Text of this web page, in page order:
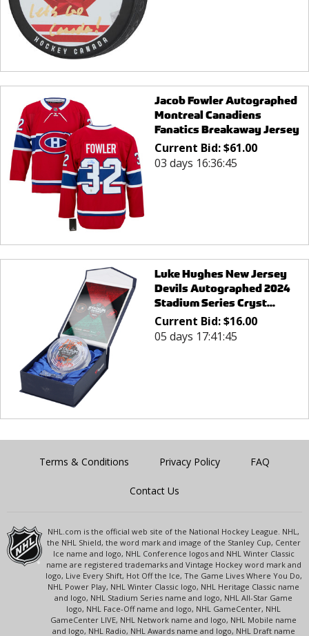
Jacob Fowler Autographed
Montreal Canadiens
Fanatics Breakaway Jersey
Current Bid:$61.00
03 days 16:36:45
Luke Hughes New Jersey
Devils Autographed 2024
Stadium Series Cryst...
Current Bid:$16.00
05 days 17:41:45
Terms & Conditions Privacy Policy FAQ
Contact Us
NHL.com is the official web site of the National Hockey League. NHL,
the NHL Shield, the word mark and image of the Stanley Cup, Center
Ice name and logo, NHL Conference logos and NHL Winter Classic
name are registered trademarks and Vintage Hockey word mark and
logo, Live Every Shift, Hot Off the Ice, The Game Lives Where You Do,
NHL Power Play, NHL Winter Classic logo, NHL Heritage Classic name
and logo, NHL Stadium Series name and logo, NHL All-Star Game
logo, NHL Face-Off name and logo, NHL GameCenter, NHL
GameCenter LIVE, NHL Network name and logo, NHL Mobile name
and logo, NHL Radio, NHL Awards name and logo, NHL Draft name